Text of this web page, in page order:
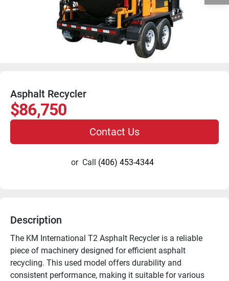
Asphalt Recycler
$86,750
Contact Us
or Call (406) 453-4344
Description
The KM International T2 Asphalt Recycler is a reliable
piece of machinery designed for efficient asphalt
recycling. This used model offers durability and
consistent performance, making it suitable for various